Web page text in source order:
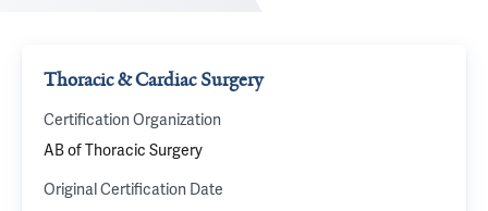
Thoracic & Cardiac Surgery
Certification Organization
AB of Thoracic Surgery
Original Certification Date